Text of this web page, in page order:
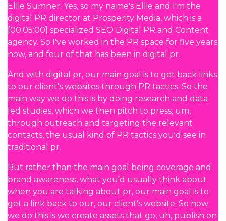
Ellie Sumner: Yes, so my name's Ellie and I'm the
digital PR director at Prosperity Media, which is a
[00:05:00] specialized SEO Digital PR and Content
agency. So I've worked in the PR space for five years
now, and four of that has been in digital pr.
And with digital pr, our main goal is to get back links
to our client's websites through PR tactics. So the
main way we do this is by doing research and data
led studies, which we then pitch to press, um,
through outreach and targeting the relevant
contacts, the usual kind of PR tactics you'd see in
traditional pr.
But rather than the main goal being coverage and
brand awareness, what you'd usually think about
when you are talking about pr, our main goal is to
get a link back to our, our client's website. So how
we do this is we create assets that go, uh, publish on